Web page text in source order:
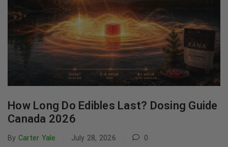
How Long Do Edibles Last? Dosing Guide
Canada 2026
By Carter Yale July 28, 2026 0